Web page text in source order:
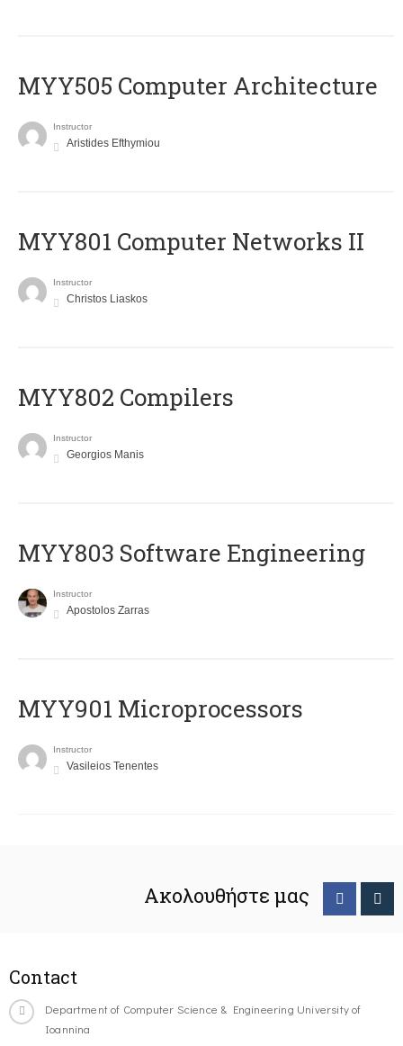
MYY505 Computer Architecture
Instructor
Aristides Efthymiou
MYY801 Computer Networks II
Instructor
Christos Liaskos
MYY802 Compilers
Instructor
Georgios Manis
MYY803 Software Engineering
Instructor
Apostolos Zarras
MYY901 Microprocessors
Instructor
Vasileios Tenentes
Ακολουθήστε μας
Contact
Department of Computer Science & Engineering University of
Ioannina